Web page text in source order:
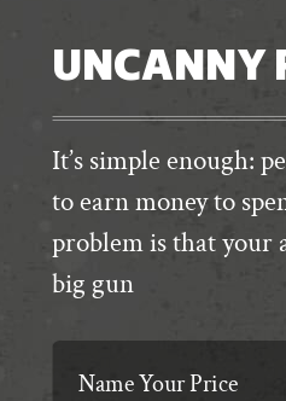
UNCANNY
It’s simple enough:
to earn money to
problem is that your
big gun
Name Your Price